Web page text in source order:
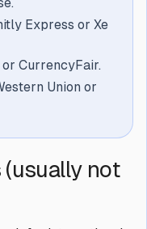
Express or Xe
CurrencyFair.
Union or
(usually not